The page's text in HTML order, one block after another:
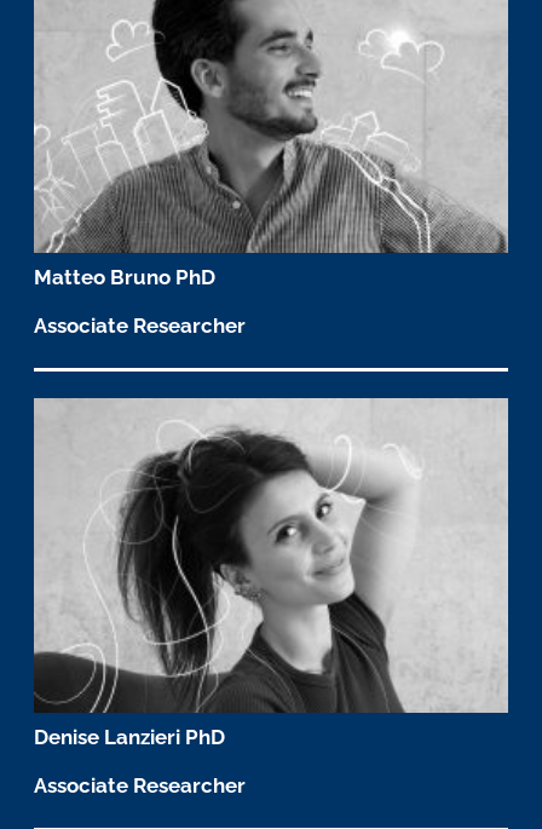
Matteo Bruno PhD
Associate Researcher
Denise Lanzieri PhD
Associate Researcher